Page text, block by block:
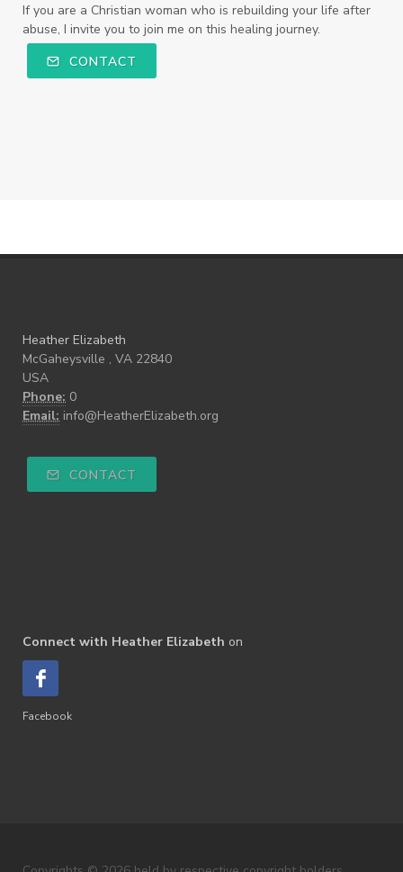
If you are a Christian woman who is rebuilding your life after
abuse, I invite you to join me on this healing journey.
CONTACT
Heather Elizabeth
McGaheysville , VA 22840
USA
Phone: 0
Email: info@HeatherElizabeth.org
CONTACT
Connect with Heather Elizabeth on
Facebook